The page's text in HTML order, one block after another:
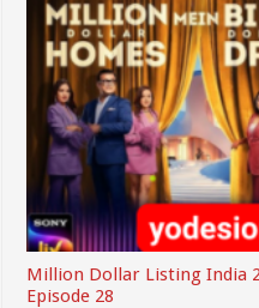
Million Dollar Listing India
Episode 28